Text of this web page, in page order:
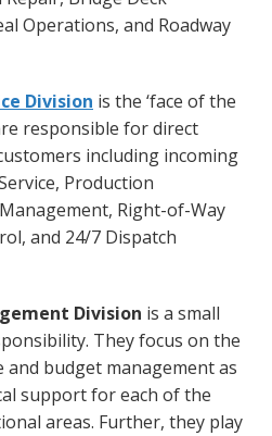
Operations, and Roadway
Division is the ‘face of the
responsible for direct
including incoming
Production
Right-of-Way
and 24/7 Dispatch
Division is a small
They focus on the
and budget management as
support for each of the
areas. Further, they play